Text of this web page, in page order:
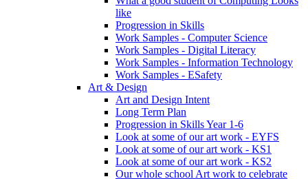
like
Progression in Skills
Work Samples - Computer Science
Work Samples - Digital Literacy
Work Samples - Information Technology
Work Samples - ESafety
Art & Design
Art and Design Intent
Long Term Plan
Progression in Skills Year 1-6
Look at some of our art work - EYFS
Look at some of our art work - KS1
Look at some of our art work - KS2
Our whole school Art work to celebrate